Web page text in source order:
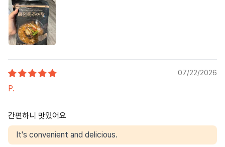
07/22/2026
P.
간편하니 맛있어요
It's convenient and delicious.